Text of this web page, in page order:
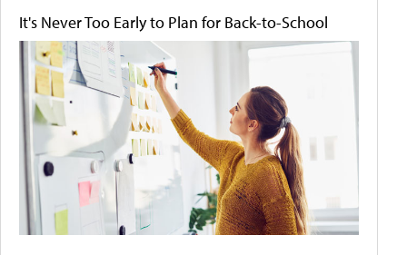
It's Never Too Early to Plan for Back-to-School